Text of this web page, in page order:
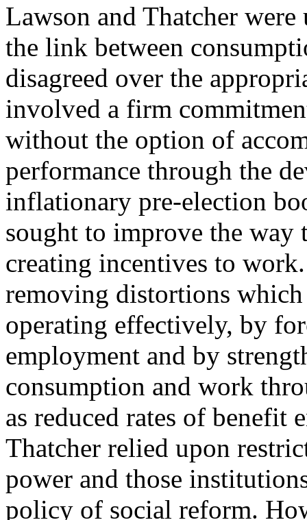
Lawson and Thatcher
the link between
disagreed over the
involved a firm
without the option of
performance through the
inflationary pre-election
sought to improve the
creating incentives to
removing distortions
operating effectively, by
employment and by
consumption and work
as reduced rates of benefit
Thatcher relied upon
power and those
policy of social reform.